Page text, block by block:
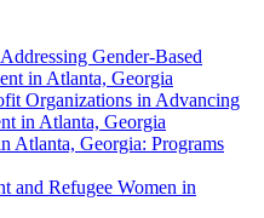
Gender-Based
in Atlanta, Georgia
Organizations in Advancing
in Atlanta, Georgia
Atlanta, Georgia: Programs
and Refugee Women in